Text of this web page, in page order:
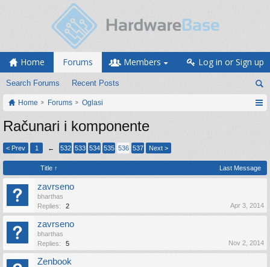
Home Forums
Search Forums Recent Posts
Members Log in or Sign up
Home Forums Oglasi
Računari i komponente
< Prev 1 ← 532 533 534 535 536 537 Next >
Title ↑ Last Message
zavrseno
bharthas
Replies:
2 Apr 3, 2014
zavrseno
bharthas
Replies:
5 Nov 2, 2014
Zenbook